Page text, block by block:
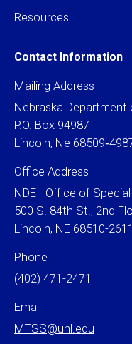
Resources
Contact Information
Mailing Address
Nebraska Department
P.O. Box 94987
Lincoln, Ne
Office Address
NDE - Office of
500 S. 84th St., 2nd
Lincoln, NE 68510-2611
Phone
(402) 471-2471
Email
MTSS@unl.edu